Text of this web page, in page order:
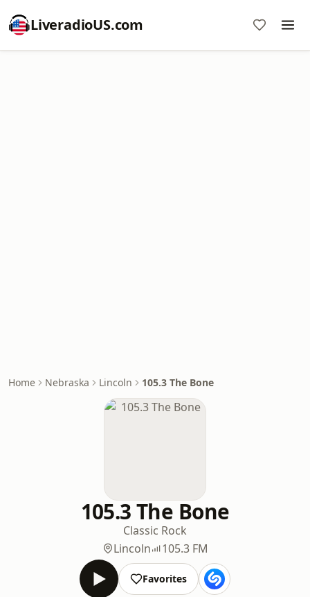
LiveradioUS.com
Home Nebraska Lincoln 105.3 The Bone
105.3 The Bone
Classic Rock
Lincoln
105.3 FM
Favorites